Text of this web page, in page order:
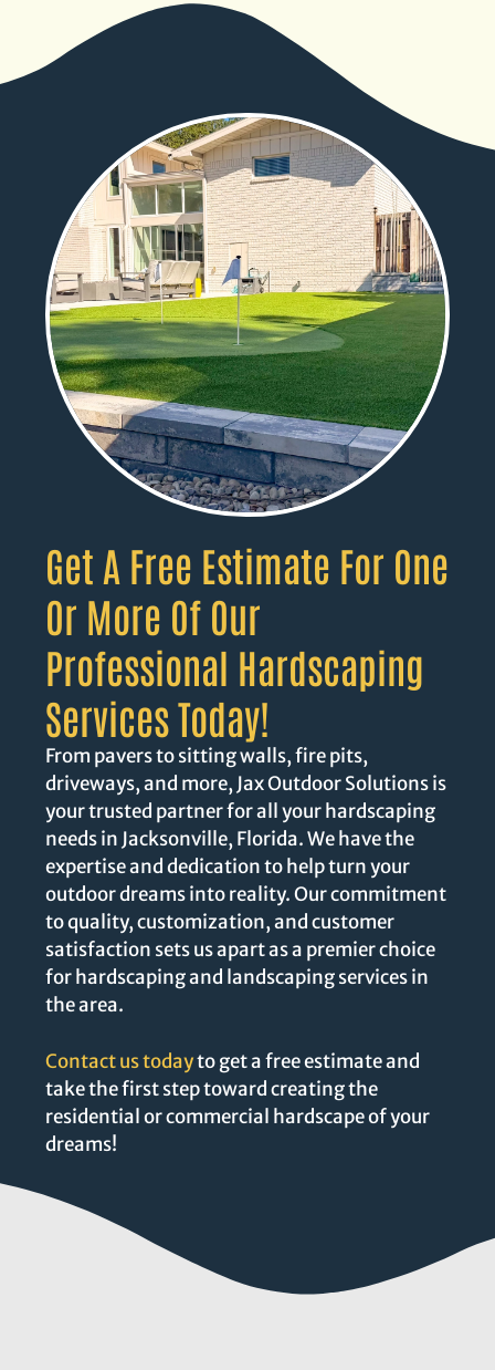
Get A Free Estimate For One
Or More Of Our
Professional Hardscaping
Services Today!
From pavers to sitting walls, fire pits,
driveways, and more, Jax Outdoor Solutions is
your trusted partner for all your hardscaping
needs in Jacksonville, Florida. We have the
expertise and dedication to help turn your
outdoor dreams into reality. Our commitment
to quality, customization, and customer
satisfaction sets us apart as a premier choice
for hardscaping and landscaping services in
the area.
Contact us todayto get a free estimate and
take the first step toward creating the
residential or commercial hardscape of your
dreams!